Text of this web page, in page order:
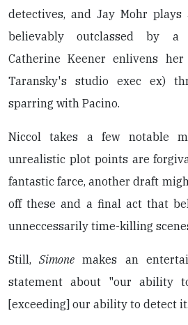
detectives, and Jay Mohr
believably outclassed by a
Catherine Keener enlivens
Taransky's studio exec ex)
sparring with Pacino.
Niccol takes a few notable
unrealistic plot points are
fantastic farce, another draft
off these and a final act that
unneccessarily time-killing
Still,Simone makes an
statement about "our ability
[exceeding] our ability to detect